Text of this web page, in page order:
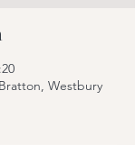
Westbury